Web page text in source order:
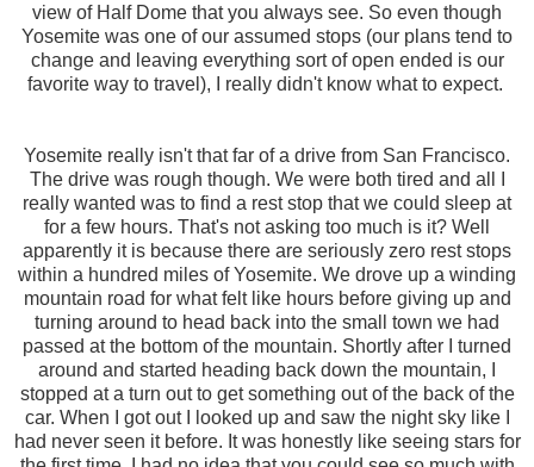
view of Half Dome that you always see. So even though
Yosemite was one of our assumed stops (our plans tend to
change and leaving everything sort of open ended is our
favorite way to travel), I really didn't know what to expect.
Yosemite really isn't that far of a drive from San Francisco.
The drive was rough though. We were both tired and all I
really wanted was to find a rest stop that we could sleep at
for a few hours. That's not asking too much is it? Well
apparently it is because there are seriously zero rest stops
within a hundred miles of Yosemite. We drove up a winding
mountain road for what felt like hours before giving up and
turning around to head back into the small town we had
passed at the bottom of the mountain. Shortly after I turned
around and started heading back down the mountain, I
stopped at a turn out to get something out of the back of the
car. When I got out I looked up and saw the night sky like I
had never seen it before. It was honestly like seeing stars for